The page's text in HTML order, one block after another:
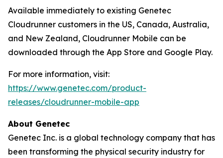
Available immediately to existing Genetec
Cloudrunner customers in the US, Canada, Australia,
and New Zealand, Cloudrunner Mobile can be
downloaded through the App Store and Google Play.
For more information, visit:
https://www.genetec.com/product-
releases/cloudrunner-mobile-app
About Genetec
Genetec Inc. is a global technology company that has
been transforming the physical security industry for